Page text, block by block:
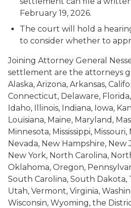
February 19, 2026.
The court will hold a
to consider whether to
Joining Attorney General
settlement are the attorneys
Alaska, Arizona, Arkansas,
Connecticut, Delaware, Florida,
Idaho, Illinois, Indiana, Iowa,
Louisiana, Maine, Maryland,
Minnesota, Mississippi,
Nevada, New Hampshire, New
New York, North Carolina,
Oklahoma, Oregon,
South Carolina, South Dakota,
Utah, Vermont, Virginia,
Wisconsin, Wyoming, the